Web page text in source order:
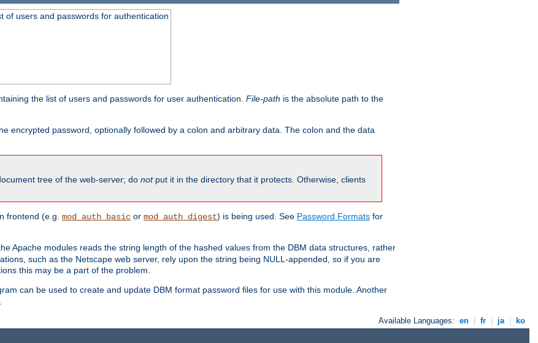
of users and passwords for authentication
the list of users and passwords for user authentication. File-path is the absolute path to the
encrypted password, optionally followed by a colon and arbitrary data. The colon and the data
tree of the web-server; do notput it in the directory that it protects. Otherwise, clients
frontend (e.g. mod_auth_basic or mod_auth_digest) is being used. See Password Formats for
Apache modules reads the string length of the hashed values from the DBM data structures, rather
such as the Netscape web server, rely upon the string being NULL-appended, so if you are
this may be a part of the problem.
can be used to create and update DBM format password files for use with this module. Another
.
Available Languages: en fr ja ko